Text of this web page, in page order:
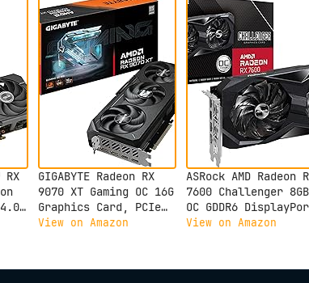
RX
4.0,
GIGABYTE Radeon RX
9070 XT Gaming OC 16G
Graphics Card, PCIe
5.0, 16GB GDDR6, GV-
View on Amazon
ASRock AMD Radeon
7600 Challenger 8GB
OC GDDR6
HDMI 0dB Silent
18 Gbps Graphics
View on Amazon